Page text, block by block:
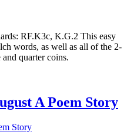
RF.K3c, K.G.2 This easy
words, as well as all of the 2-
quarter coins.
A Poem Story